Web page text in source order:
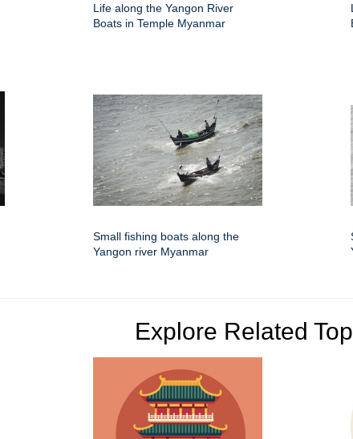
Life along the Yangon River
Boats in Temple Myanmar
Small fishing boats along the
Yangon river Myanmar
Explore Related